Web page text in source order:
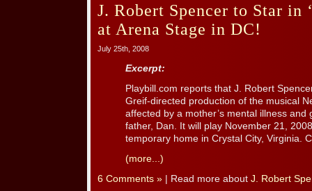
J. Robert Spencer to Star in
at Arena Stage in DC!
July 25th, 2008
Excerpt:
Playbill.com reports that J. Robert
Greif-directed production of the musical
affected by a mother’s mental illness and
father, Dan. It will play November 21,
temporary home in Crystal City, Virginia.
(more...)
6 Comments » | Read more about J. Robert